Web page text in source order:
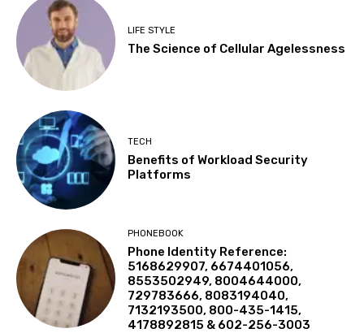
LIFE STYLE
The Science of Cellular Agelessness
TECH
Benefits of Workload Security
Platforms
PHONEBOOK
Phone Identity Reference:
5168629907, 6674401056,
8553502949, 8004644000,
729783666, 8083194040,
7132193500, 800-435-1415,
4178892815 & 602-256-3003